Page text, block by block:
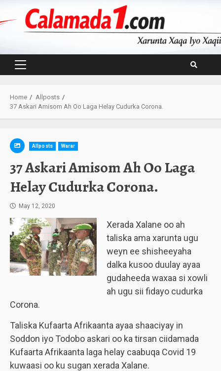
Primary
Home
Allposts
37 Askari Amisom Ah Oo Laga Helay Cudurka Corona.
Allposts Warar
37 Askari Amisom Ah Oo Laga
Helay Cudurka Corona.
May 12, 2020
Xerada Xalane oo ah
taliska ama xarunta ugu
weyn ee shisheeyaha
dalka kusoo duulay ayaa
gudaheeda waxaa si xowli
ah ugu sii fidayo cudurka
Corona.
Taliska Kufaarta Afrikaanta ayaa shaaciyay in
Soddon iyo Todobo askari oo ka tirsan ciidamada
Kufaarta Afrikaanta laga helay caabuqa Covid 19
kuwaasi oo ku sugan xerada Xalane.